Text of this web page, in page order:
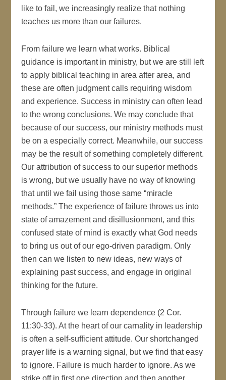
like to fail, we increasingly realize that nothing
teaches us more than our failures.
From failure we learn what works. Biblical
guidance is important in ministry, but we are still left
to apply biblical teaching in area after area, and
these are often judgment calls requiring wisdom
and experience. Success in ministry can often lead
to the wrong conclusions. We may conclude that
because of our success, our ministry methods must
be on a especially correct. Meanwhile, our success
may be the result of something completely different.
Our attribution of success to our superior methods
is wrong, but we usually have no way of knowing
that until we fail using those same “miracle
methods.” The experience of failure throws us into
state of amazement and disillusionment, and this
confused state of mind is exactly what God needs
to bring us out of our ego-driven paradigm. Only
then can we listen to new ideas, new ways of
explaining past success, and engage in original
thinking for the future.
Through failure we learn dependence (2 Cor.
11:30-33). At the heart of our carnality in leadership
is often a self-sufficient attitude. Our shortchanged
prayer life is a warning signal, but we find that easy
to ignore. Failure is much harder to ignore. As we
strike off in first one direction and then another,